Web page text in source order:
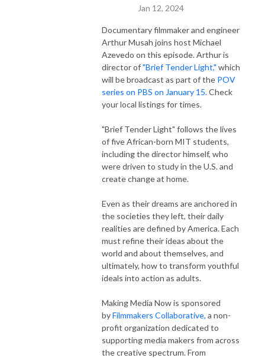
Jan 12, 2024
Documentary filmmaker and engineer
Arthur Musah joins host Michael
Azevedo on this episode. Arthur is
director of"Brief Tender Light," which
will be broadcast as part of the POV
series on PBS on January 15.Check
your local listings for times.
"Brief Tender Light" follows the lives
of five African-born MIT students,
including the director himself, who
were driven to study in the U.S. and
create change at home.
Even as their dreams are anchored in
the societies they left, their daily
realities are defined by America. Each
must refine their ideas about the
world and about themselves, and
ultimately, how to transform youthful
ideals into action as adults.
Making Media Now is sponsored
byFilmmakers Collaborative, a non-
profit organization dedicated to
supporting media makers from across
the creative spectrum. From